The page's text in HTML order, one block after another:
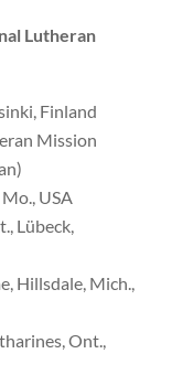
Lutheran
Finland
Mission
USA
Lübeck,
Hillsdale, Mich.,
Ont.,